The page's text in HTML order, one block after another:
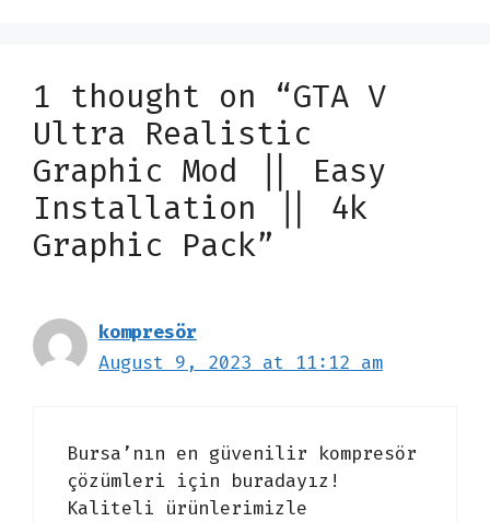
1 thought on “GTA V
Ultra Realistic
Graphic Mod || Easy
Installation || 4k
Graphic Pack”
kompresör
August 9, 2023 at 11:12 am
Bursa’nın en güvenilir kompresör
çözümleri için buradayız!
Kaliteli ürünlerimizle